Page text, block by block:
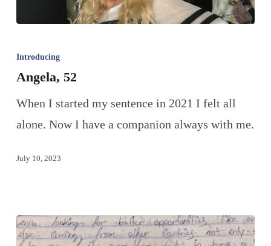
Introducing
Angela, 52
When I started my sentence in 2021 I felt all
alone. Now I have a companion always with me.
July 10, 2023